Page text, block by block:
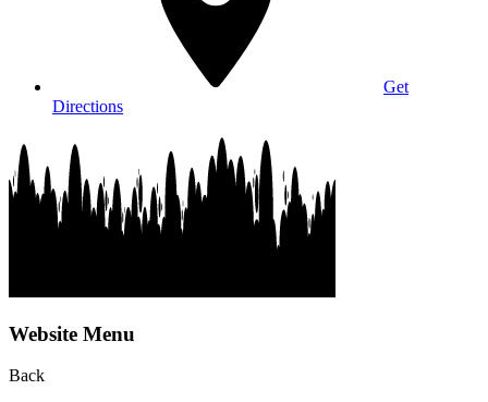
Get
Directions
Website Menu
Back